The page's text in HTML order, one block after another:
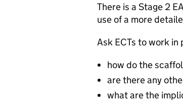
There is a Stage 2
use of a more
Ask ECTs to work
how do the
are there any
what are the